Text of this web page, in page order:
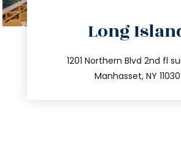
Long
1201 Northern Blvd 2nd fl
Manhasset, NY 11030
516.693.9363
info@trustsandestate.com